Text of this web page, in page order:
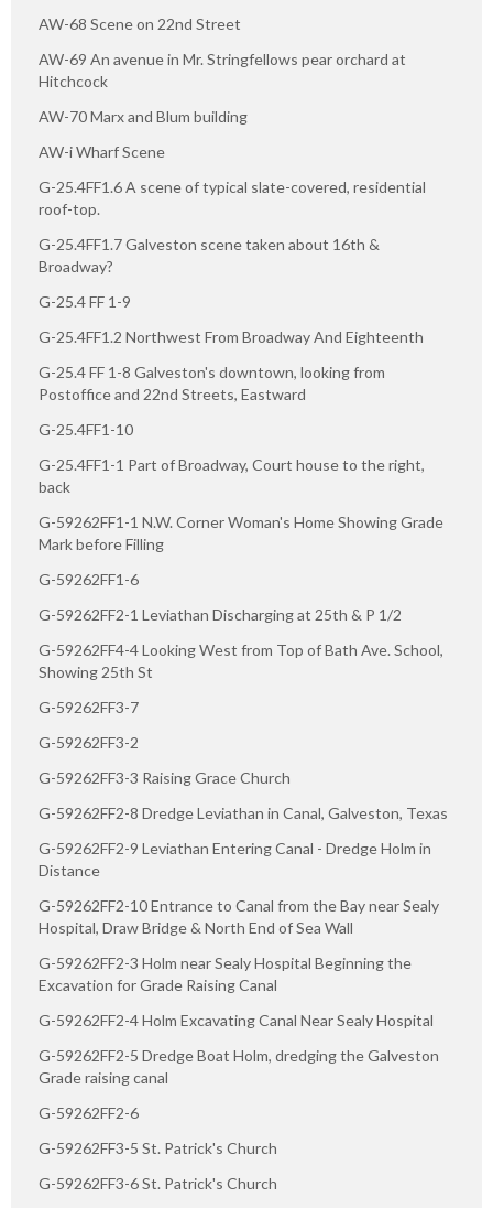
AW-68 Scene on 22nd Street
AW-69 An avenue in Mr. Stringfellows pear orchard at
Hitchcock
AW-70 Marx and Blum building
AW-i Wharf Scene
G-25.4FF1.6 A scene of typical slate-covered, residential
roof-top.
G-25.4FF1.7 Galveston scene taken about 16th &
Broadway?
G-25.4 FF 1-9
G-25.4FF1.2 Northwest From Broadway And Eighteenth
G-25.4 FF 1-8 Galveston's downtown, looking from
Postoffice and 22nd Streets, Eastward
G-25.4FF1-10
G-25.4FF1-1 Part of Broadway, Court house to the right,
back
G-59262FF1-1 N.W. Corner Woman's Home Showing Grade
Mark before Filling
G-59262FF1-6
G-59262FF2-1 Leviathan Discharging at 25th & P 1/2
G-59262FF4-4 Looking West from Top of Bath Ave. School,
Showing 25th St
G-59262FF3-7
G-59262FF3-2
G-59262FF3-3 Raising Grace Church
G-59262FF2-8 Dredge Leviathan in Canal, Galveston, Texas
G-59262FF2-9 Leviathan Entering Canal - Dredge Holm in
Distance
G-59262FF2-10 Entrance to Canal from the Bay near Sealy
Hospital, Draw Bridge & North End of Sea Wall
G-59262FF2-3 Holm near Sealy Hospital Beginning the
Excavation for Grade Raising Canal
G-59262FF2-4 Holm Excavating Canal Near Sealy Hospital
G-59262FF2-5 Dredge Boat Holm, dredging the Galveston
Grade raising canal
G-59262FF2-6
G-59262FF3-5 St. Patrick's Church
G-59262FF3-6 St. Patrick's Church